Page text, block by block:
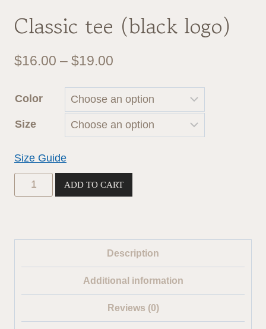
Classic tee (black logo)
$16.00 – $19.00
range:
$16.00
through
Color
Size
Size Guide
Classic
tee
logo)
ADD TO CART
Description
Additional information
Reviews (0)